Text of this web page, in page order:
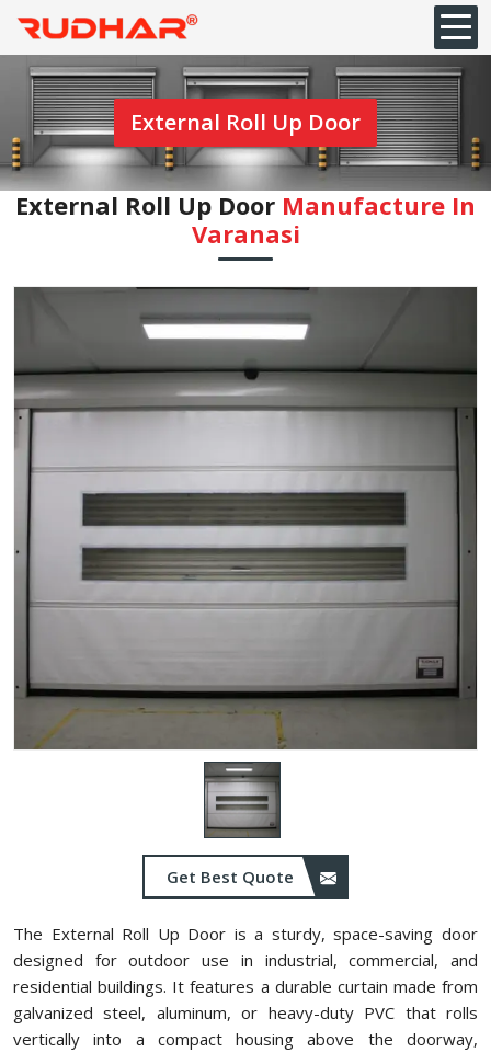
External Roll Up Door
External Roll Up Door Manufacture In
Varanasi
Get Best Quote
The External Roll Up Door is a sturdy, space-saving door
designed for outdoor use in industrial, commercial, and
residential buildings. It features a durable curtain made from
galvanized steel, aluminum, or heavy-duty PVC that rolls
vertically into a compact housing above the doorway,